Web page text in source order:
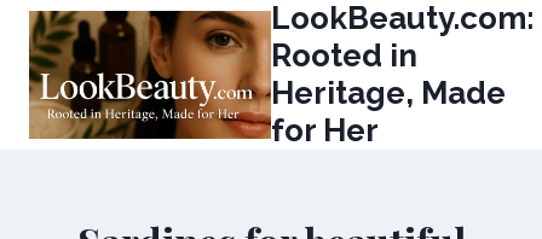
Skip
content
LookBeauty.com:
Rooted in
Heritage, Made
for Her